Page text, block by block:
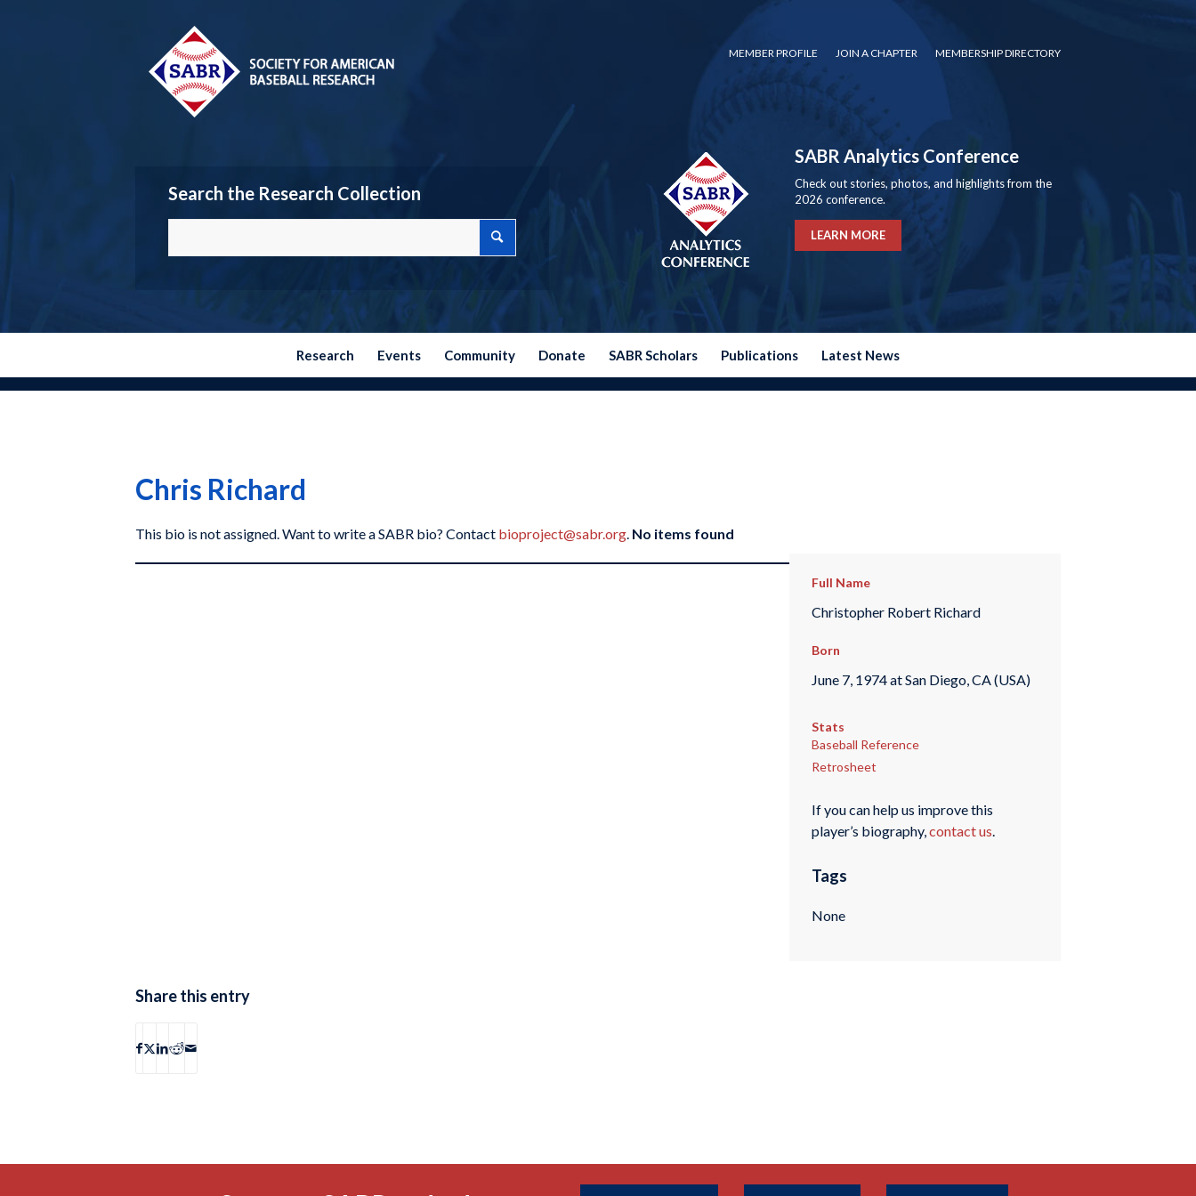
MEMBER PROFILE JOIN A CHAPTER MEMBERSHIP DIRECTORY
Search the Research Collection
SABR Analytics Conference
Check out stories, photos, and highlights from the
2026 conference.
LEARN MORE
Research Events Community Donate SABR Scholars Publications Latest News
Chris Richard
This bio is not assigned. Want to write a SABR bio? Contact bioproject@sabr.org. No items found
Full Name
Christopher Robert Richard
Born
June 7, 1974 at San Diego, CA (USA)
Stats
Baseball Reference
Retrosheet
If you can help us improve this
player’s biography,contact us.
Tags
None
Share this entry